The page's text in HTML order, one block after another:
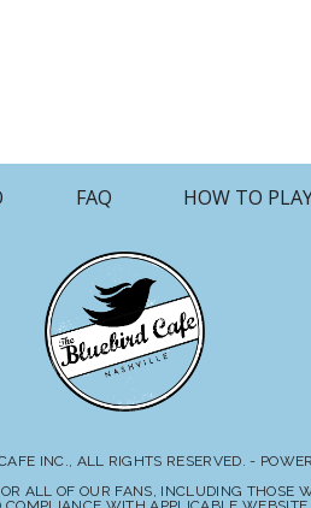
FAQ HOW TO
INC., ALL RIGHTS RESERVED. -
ALL OF OUR FANS, INCLUDING THOSE